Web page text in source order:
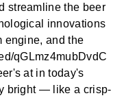
streamline the beer
innovations
engine, and the
qGLmz4mubDvdC
at in today's
bright — like a crisp-